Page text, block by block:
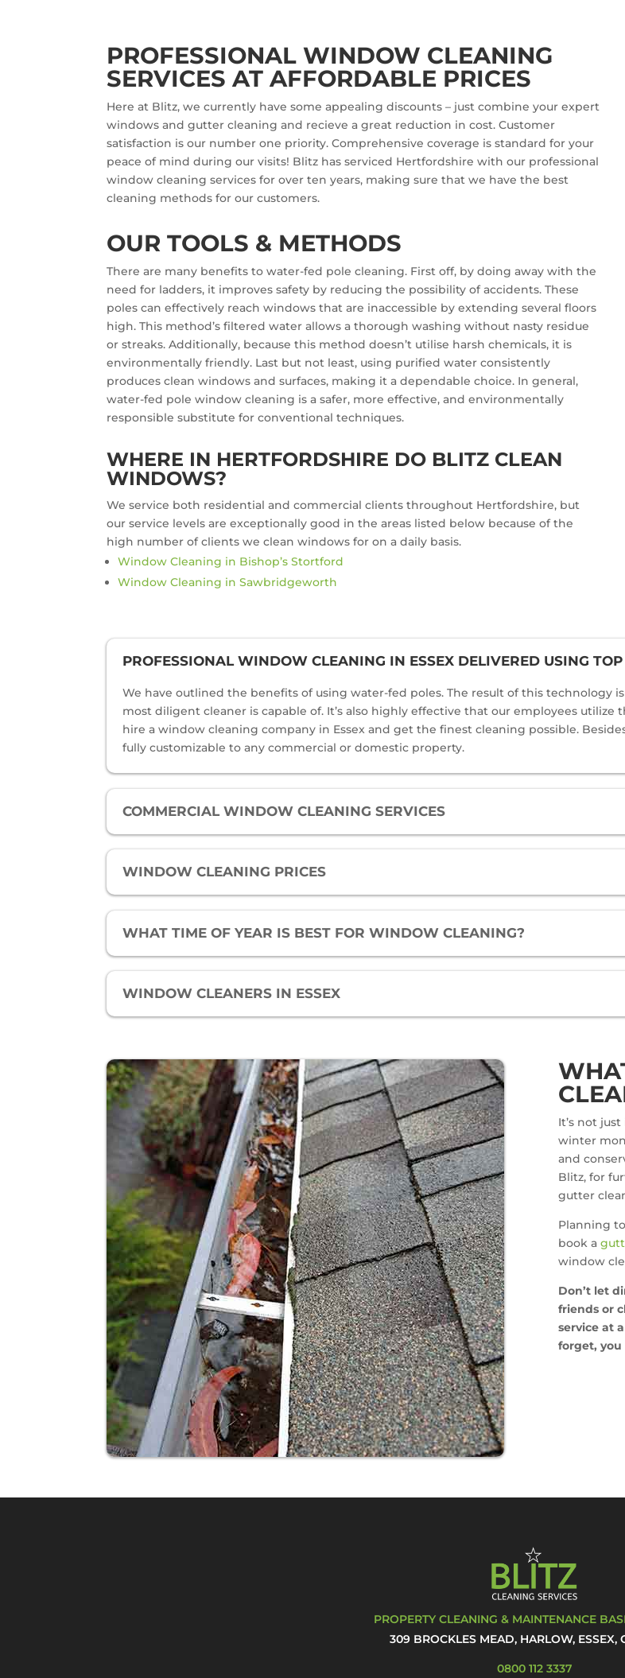
PROFESSIONAL WINDOW CLEANING
SERVICES AT AFFORDABLE PRICES
Here at Blitz, we currently have some appealing discounts – just combine your expert
windows and gutter cleaning and recieve a great reduction in cost. Customer
satisfaction is our number one priority. Comprehensive coverage is standard for your
peace of mind during our visits! Blitz has serviced Hertfordshire with our professional
window cleaning services for over ten years, making sure that we have the best
cleaning methods for our customers.
OUR TOOLS & METHODS
There are many benefits to water-fed pole cleaning. First off, by doing away with the
need for ladders, it improves safety by reducing the possibility of accidents. These
poles can effectively reach windows that are inaccessible by extending several floors
high. This method’s filtered water allows a thorough washing without nasty residue
or streaks. Additionally, because this method doesn’t utilise harsh chemicals, it is
environmentally friendly. Last but not least, using purified water consistently
produces clean windows and surfaces, making it a dependable choice. In general,
water-fed pole window cleaning is a safer, more effective, and environmentally
responsible substitute for conventional techniques.
WHERE IN HERTFORDSHIRE DO BLITZ CLEAN
WINDOWS?
We service both residential and commercial clients throughout Hertfordshire, but
our service levels are exceptionally good in the areas listed below because of the
high number of clients we clean windows for on a daily basis.
Window Cleaning in Bishop’s Stortford
Window Cleaning in Sawbridgeworth
PROFESSIONAL WINDOW CLEANING IN ESSEX DELIVERED USING
We have outlined the benefits of using water-fed poles. The result of this technology
most diligent cleaner is capable of. It’s also highly effective that our employees
hire a window cleaning company in Essex and get the finest cleaning possible.
fully customizable to any commercial or domestic property.
COMMERCIAL WINDOW CLEANING SERVICES
WINDOW CLEANING PRICES
WHAT TIME OF YEAR IS BEST FOR WINDOW CLEANING?
WINDOW CLEANERS IN ESSEX
It’s not
winter
and
Blitz, for
gutter
Planning
book a
window
Don’t let
friends or
service at
forget, you
PROPERTY CLEANING & MAINTENANCE
309 BROCKLES MEAD, HARLOW, ESSEX,
0800 112 3337